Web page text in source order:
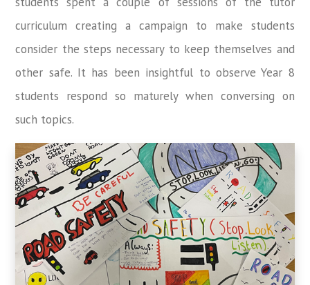
curriculum creating a campaign to make students
consider the steps necessary to keep themselves and
other safe. It has been insightful to observe Year 8
students respond so maturely when conversing on
such topics.